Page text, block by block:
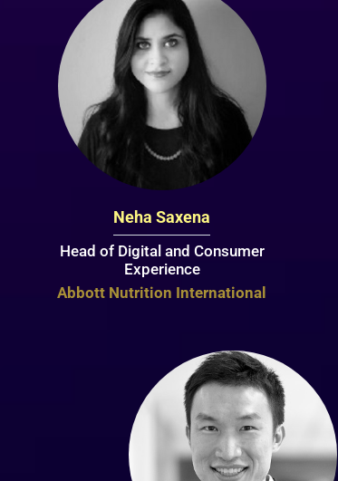
Neha Saxena
Head of Digital and Consumer
Experience
Abbott Nutrition International